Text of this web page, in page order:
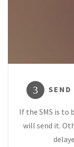
3 SEND
If the SMS is to
will send it.